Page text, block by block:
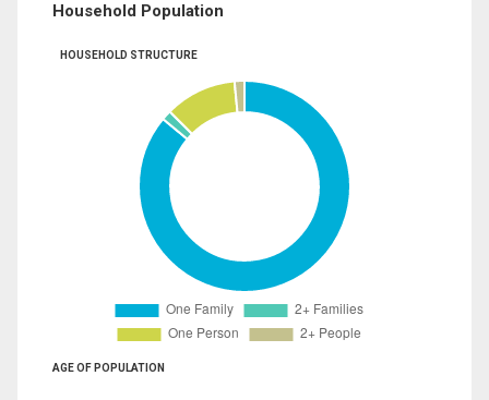
Household Population
HOUSEHOLD STRUCTURE
AGE OF POPULATION